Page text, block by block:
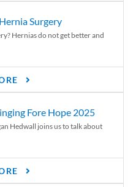
Surgery
Hernias do not get better and
Fore Hope 2025
Hedwall joins us to talk about